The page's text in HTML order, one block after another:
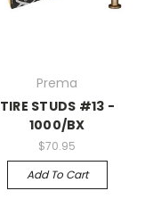
Prema
TIRE STUDS #13 -
1000/BX
$70.95
Add To Cart